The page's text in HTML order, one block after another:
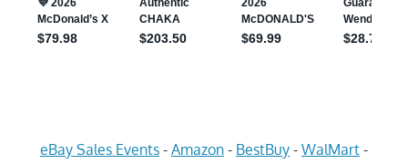
eBay Sales Events - Amazon - BestBuy - WalMart -